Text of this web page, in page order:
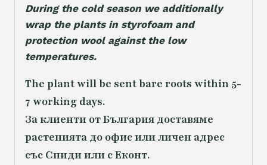
During the cold season we additionally
wrap the plants in styrofoam and
protection wool against the low
temperatures.
The plant will be sent bare roots within 5-
7 working days.
За клиенти от България доставяме
растенията до офис или личен адрес
със Спиди или с Еконт.